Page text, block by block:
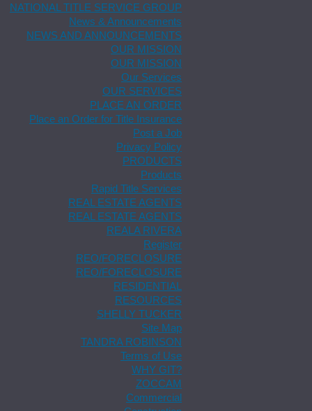
NATIONAL TITLE SERVICE GROUP
News & Announcements
NEWS AND ANNOUNCEMENTS
OUR MISSION
OUR MISSION
Our Services
OUR SERVICES
PLACE AN ORDER
Place an Order for Title Insurance
Post a Job
Privacy Policy
PRODUCTS
Products
Rapid Title Services
REAL ESTATE AGENTS
REAL ESTATE AGENTS
REALA RIVERA
Register
REO/FORECLOSURE
REO/FORECLOSURE
RESIDENTIAL
RESOURCES
SHELLY TUCKER
Site Map
TANDRA ROBINSON
Terms of Use
WHY GIT?
ZOCCAM
Commercial